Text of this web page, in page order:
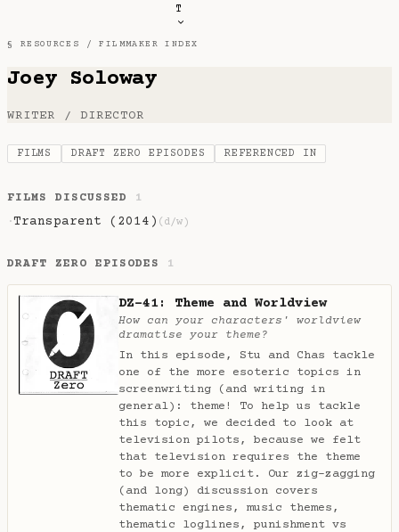
T
§ RESOURCES /FILMMAKER INDEX
Joey Soloway
WRITER / DIRECTOR
FILMS DRAFT ZERO EPISODES REFERENCED IN
FILMS DISCUSSED 1
·Transparent (2014) (d/w)
DRAFT ZERO EPISODES 1
DZ-41: Theme and Worldview
How can your characters' worldview
dramatise your theme?
In this episode, Stu and Chas tackle
one of the more esoteric topics in
screenwriting (and writing in
general): theme! To help us tackle
this topic, we decided to look at
television pilots, because we felt
that television requires the theme
to be more explicit. Our zig-zagging
(and long) discussion covers
thematic engines, music themes,
thematic loglines, punishment vs